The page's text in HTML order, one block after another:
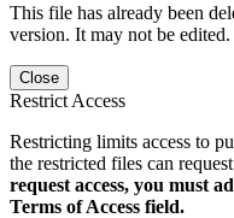
This file has already been
version. It may not be edited.
Close
Restrict Access
Restricting limits access to
the restricted files can
request access, you must
Terms of Access field.